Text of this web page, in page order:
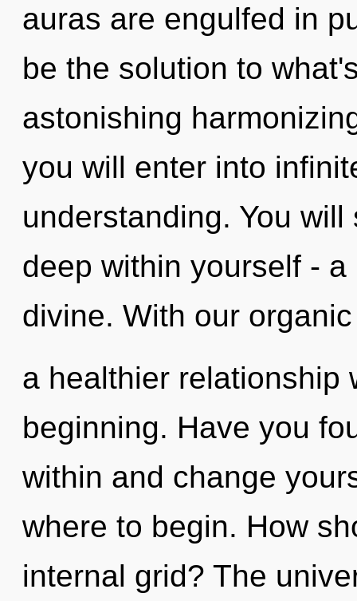
auras are engulfed in
be the solution to
astonishing
you will enter into
understanding. You
deep within yourself -
divine. With our
a healthier relationship
beginning. Have you
within and change
where to begin. How
internal grid? The